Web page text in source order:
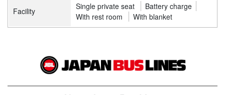
Facility Single private seat
Battery charge
With rest room
With blanket